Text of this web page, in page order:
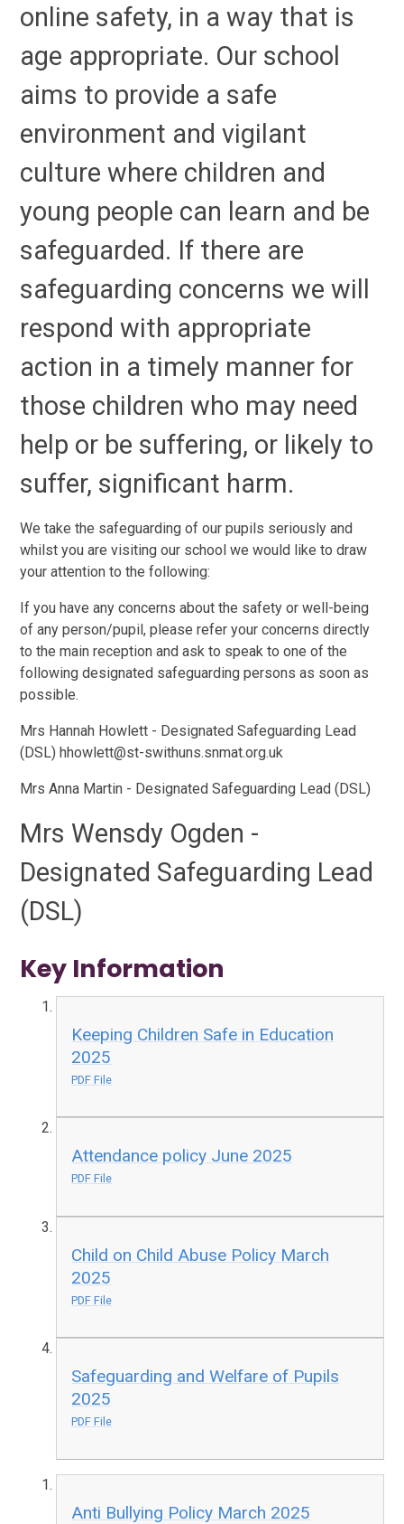
online safety, in a way that is
age appropriate. Our school
aims to provide a safe
environment and vigilant
culture where children and
young people can learn and be
safeguarded. If there are
safeguarding concerns we will
respond with appropriate
action in a timely manner for
those children who may need
help or be suffering, or likely to
suffer, significant harm.
We take the safeguarding of our pupils seriously and
whilst you are visiting our school we would like to draw
your attention to the following:
If you have any concerns about the safety or well-being
of any person/pupil, please refer your concerns directly
to the main reception and ask to speak to one of the
following designated safeguarding persons as soon as
possible.
Mrs Hannah Howlett - Designated Safeguarding Lead
(DSL) hhowlett@st-swithuns.snmat.org.uk
Mrs Anna Martin - Designated Safeguarding Lead (DSL)
Mrs Wensdy Ogden -
Designated Safeguarding Lead
(DSL)
Key Information
Keeping Children Safe in Education
2025
PDF File
Attendance policy June 2025
PDF File
Child on Child Abuse Policy March
2025
PDF File
Safeguarding and Welfare of Pupils
2025
PDF File
Anti Bullying Policy March 2025